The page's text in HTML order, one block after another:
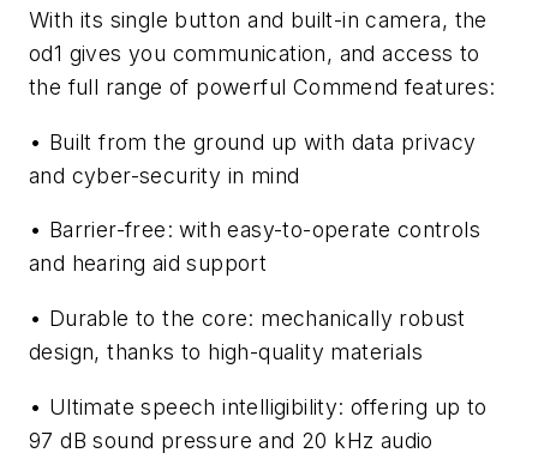
With its single button and built-in camera, the
od1 gives you communication, and access to
the full range of powerful Commend features:
• Built from the ground up with data privacy
and cyber-security in mind
• Barrier-free: with easy-to-operate controls
and hearing aid support
• Durable to the core: mechanically robust
design, thanks to high-quality materials
• Ultimate speech intelligibility: offering up to
97 dB sound pressure and 20 kHz audio